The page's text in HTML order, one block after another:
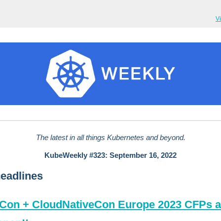
The latest in all things Kubernetes and beyond.
KubeWeekly #323: September 16, 2022
+ CloudNativeCon Europe 2023 CFPs